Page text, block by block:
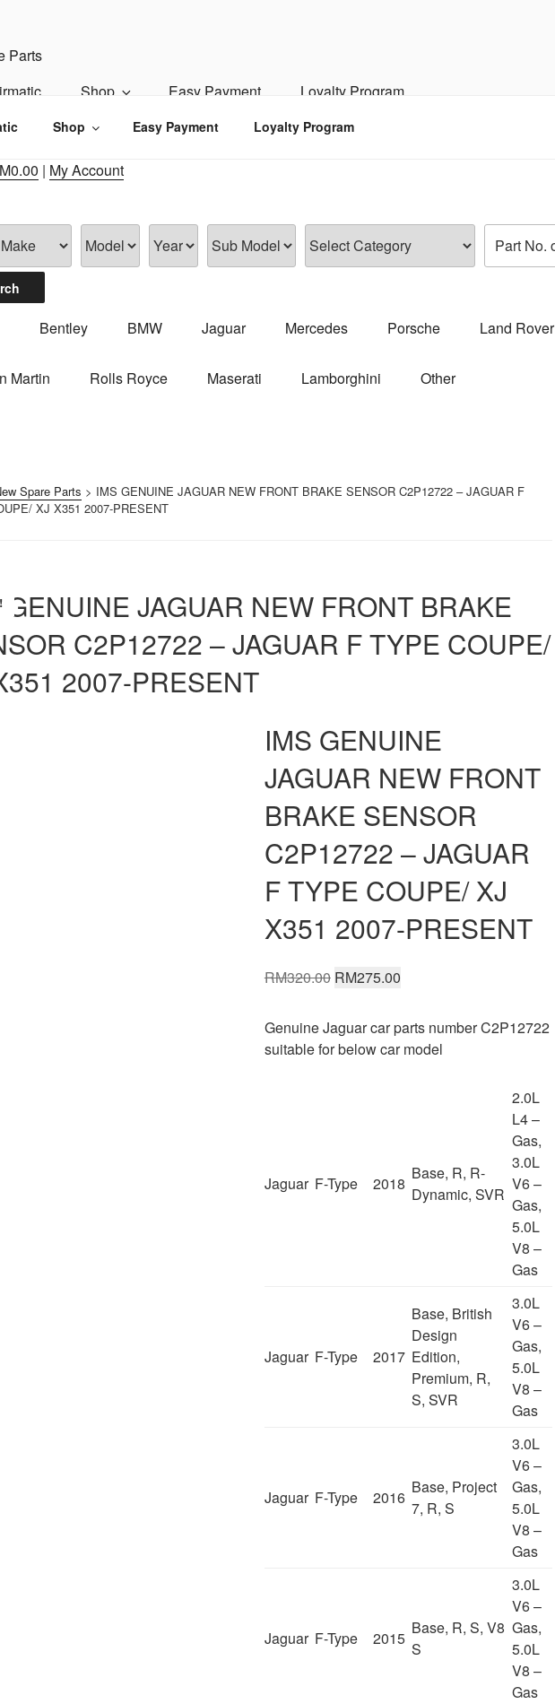
MOTORSPORTS
Shop Easy Payment Loyalty Program
Shop Easy Payment Loyalty Program
0.00 | My Account
Bentley BMW Jaguar Mercedes Porsche Land Rover
Martin Rolls Royce Maserati Lamborghini Other
Spare Parts > IMS GENUINE JAGUAR NEW FRONT BRAKE SENSOR C2P12722 – JAGUAR F
XJ X351 2007-PRESENT
GENUINE JAGUAR NEW FRONT BRAKE
C2P12722 – JAGUAR F TYPE COUPE/
2007-PRESENT
IMS GENUINE
JAGUAR NEW FRONT
BRAKE SENSOR
C2P12722 – JAGUAR
F TYPE COUPE/ XJ
X351 2007-PRESENT
RM320.00 Original
RM320.00.
RM275.00Current
is:
RM275.00.
Genuine Jaguar car parts number C2P12722
suitable for below car model
Jaguar F-Type 2018
Base, R, R-
Dynamic, SVR
2.0L
L4 –
Gas,
3.0L
V6 –
Gas,
5.0L
V8 –
Gas
Jaguar F-Type 2017
Base, British
Design
Edition,
Premium, R,
S, SVR
3.0L
V6 –
Gas,
5.0L
V8 –
Gas
Jaguar F-Type 2016
Base, Project
7, R, S
3.0L
V6 –
Gas,
5.0L
V8 –
Gas
Jaguar F-Type 2015
Base, R, S, V8
S
3.0L
V6 –
Gas,
5.0L
V8 –
Gas